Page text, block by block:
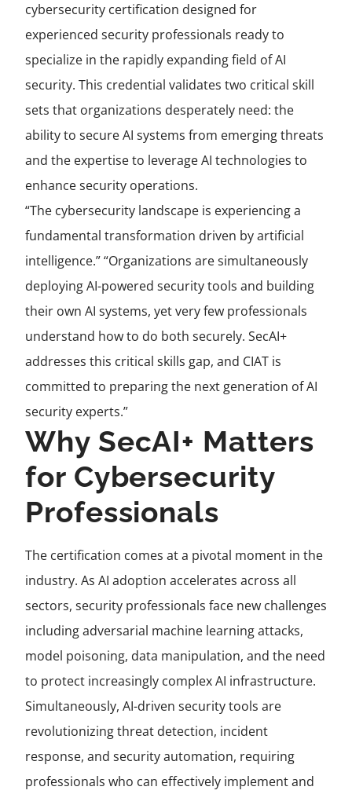
cybersecurity certification designed for
experienced security professionals ready to
specialize in the rapidly expanding field of AI
security. This credential validates two critical skill
sets that organizations desperately need: the
ability to secure AI systems from emerging threats
and the expertise to leverage AI technologies to
enhance security operations.
“The cybersecurity landscape is experiencing a
fundamental transformation driven by artificial
intelligence.” “Organizations are simultaneously
deploying AI-powered security tools and building
their own AI systems, yet very few professionals
understand how to do both securely. SecAI+
addresses this critical skills gap, and CIAT is
committed to preparing the next generation of AI
security experts.”
Why SecAI+ Matters
for Cybersecurity
Professionals
The certification comes at a pivotal moment in the
industry. As AI adoption accelerates across all
sectors, security professionals face new challenges
including adversarial machine learning attacks,
model poisoning, data manipulation, and the need
to protect increasingly complex AI infrastructure.
Simultaneously, AI-driven security tools are
revolutionizing threat detection, incident
response, and security automation, requiring
professionals who can effectively implement and